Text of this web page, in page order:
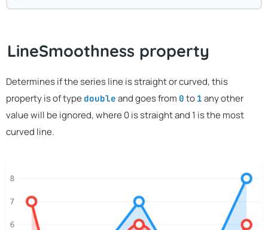
LineSmoothness property
Determines if the series line is straight or curved, this
property is of type double and goes from 0 to 1 any other
value will be ignored, where 0 is straight and 1 is the most
curved line.